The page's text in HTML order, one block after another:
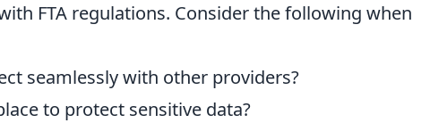
FTA regulations. Consider the following when
seamlessly with other providers?
to protect sensitive data?